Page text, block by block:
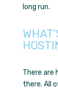
long run.
There are
there. All